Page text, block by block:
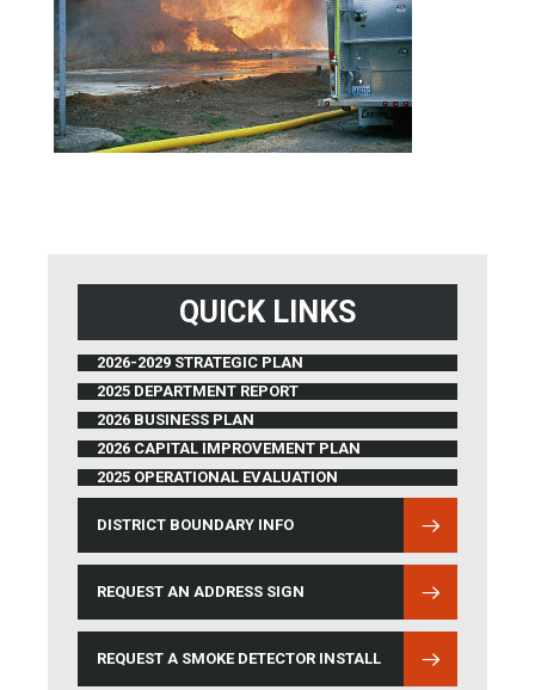
QUICK LINKS
2026-2029 STRATEGIC PLAN
2025 DEPARTMENT REPORT
2026 BUSINESS PLAN
2026 CAPITAL IMPROVEMENT PLAN
2025 OPERATIONAL EVALUATION
DISTRICT BOUNDARY INFO
(OPENS IN NEW WINDOW)
REQUEST AN ADDRESS SIGN
REQUEST A SMOKE DETECTOR INSTALL